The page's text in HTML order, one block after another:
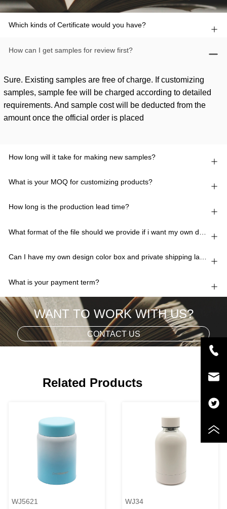
Which kinds of Certificate would you have?
How can I get samples for review first?
How long will it take for making new samples?
What is your MOQ for customizing products?
How long is the production lead time?
Can I have my own design color box and private shipping lable?
What is your payment term?
Sure. Existing samples are free of charge. If customizing
samples, sample fee will be charged according to detailed
requirements. And sample cost will be deducted from the
amount once the official order is placed
WANT TO WORK WITH US?
CONTACT US
Related Products
WJ5621 WJ34